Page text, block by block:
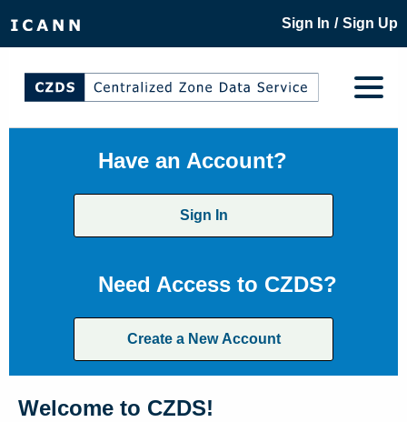
Sign In / Sign Up
Have an Account?
Sign In
Need Access to CZDS?
Create a New Account
Welcome to CZDS!